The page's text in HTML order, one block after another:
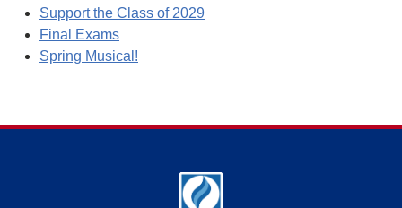
Support the Class of 2029
Final Exams
Spring Musical!